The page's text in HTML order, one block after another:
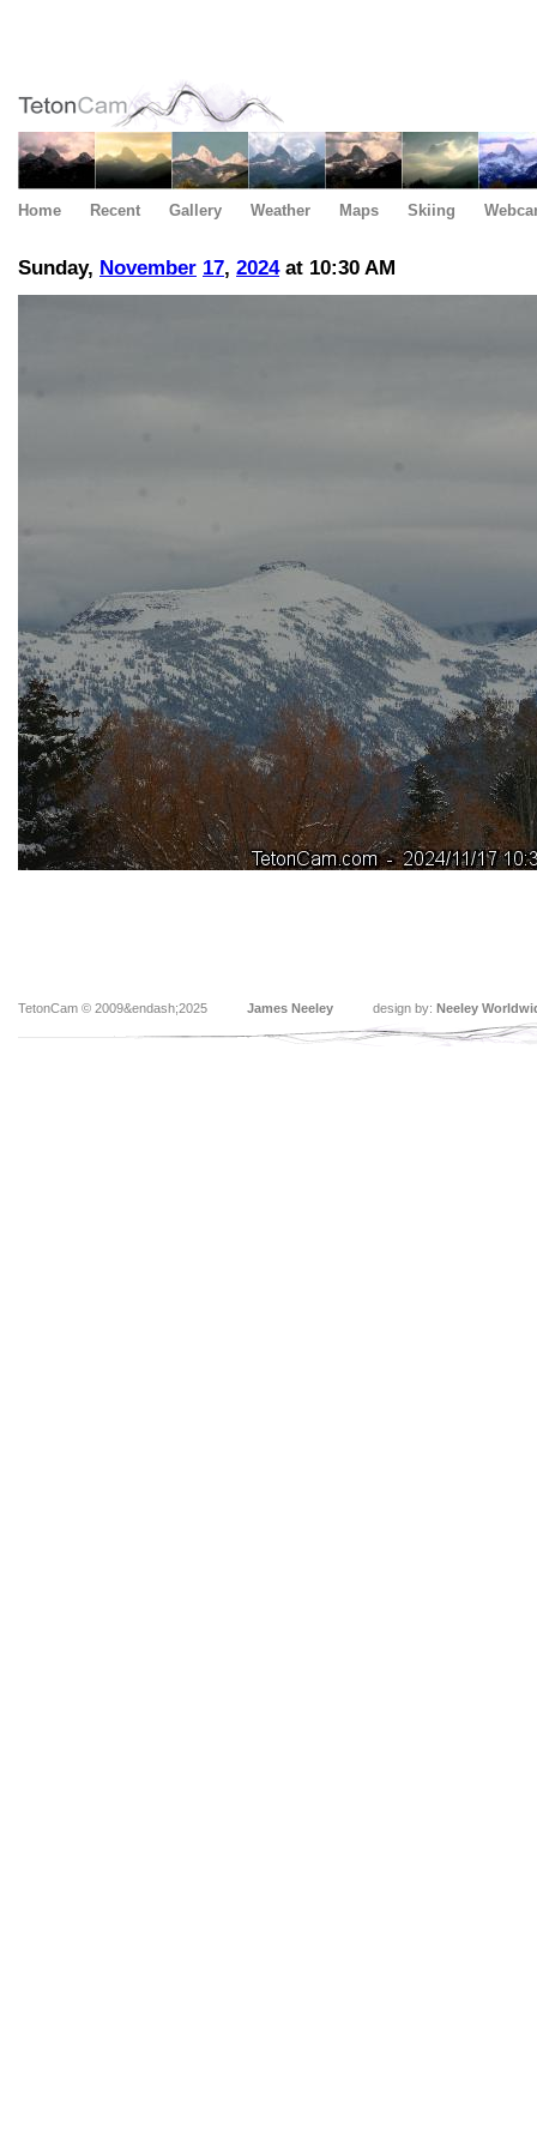
Home Recent Gallery Weather Maps Skiing
Sunday, November 17, 2024at 10:30 AM
TetonCam © 2009&endash;2025 James Neeley design by: Neeley